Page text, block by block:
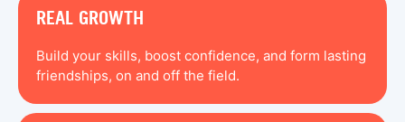
REAL GROWTH
Build your skills, boost confidence, and form lasting
friendships, on and off the field.